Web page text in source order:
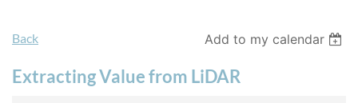
Back Add to my calendar
Extracting Value from LiDAR